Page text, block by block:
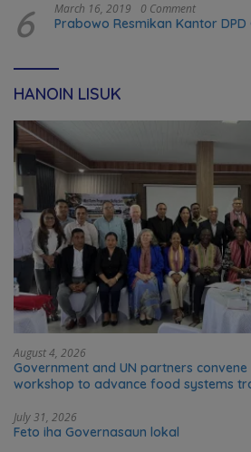
6 March 16, 2019 0 Comment
Prabowo Resmikan Kantor
HANOIN LISUK
August 4, 2026
Government and UN partners
workshop to advance food systems
July 31, 2026
Feto iha Governasaun lokal